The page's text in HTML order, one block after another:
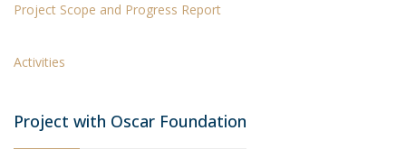
Project Scope and Progress Report
Activities
Project with Oscar Foundation